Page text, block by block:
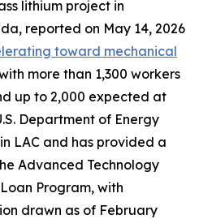
lithium project in
reported on May 14, 2026
toward mechanical
more than 1,300 workers
up to 2,000 expected at
Department of Energy
LAC and has provided a
Advanced Technology
Program, with
drawn as of February